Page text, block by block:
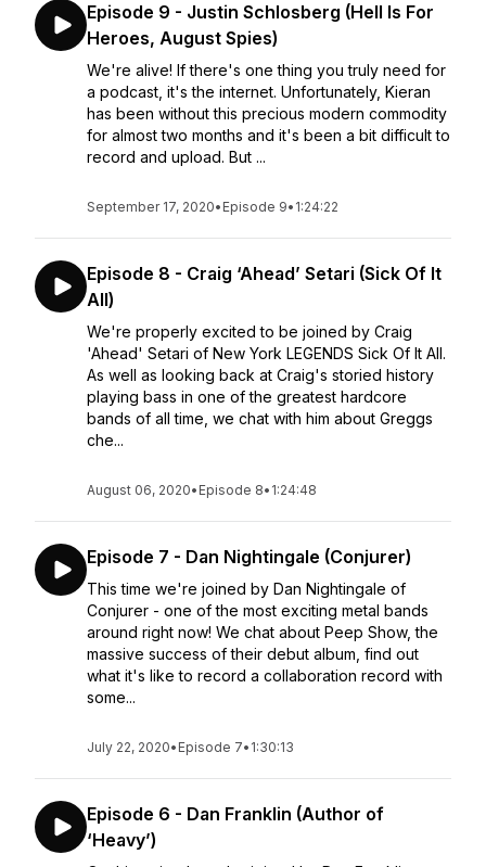
Episode 9 - Justin Schlosberg (Hell Is For
Heroes, August Spies)
We're alive! If there's one thing you truly need for
a podcast, it's the internet. Unfortunately, Kieran
has been without this precious modern commodity
for almost two months and it's been a bit difficult to
record and upload. But ...
September 17, 2020• Episode 9• 1:24:22
Episode 8 - Craig ‘Ahead’ Setari (Sick Of It
All)
We're properly excited to be joined by Craig
'Ahead' Setari of New York LEGENDS Sick Of It All.
As well as looking back at Craig's storied history
playing bass in one of the greatest hardcore
bands of all time, we chat with him about Greggs
che...
August 06, 2020• Episode 8• 1:24:48
Episode 7 - Dan Nightingale (Conjurer)
This time we're joined by Dan Nightingale of
Conjurer - one of the most exciting metal bands
around right now! We chat about Peep Show, the
massive success of their debut album, find out
what it's like to record a collaboration record with
some...
July 22, 2020• Episode 7• 1:30:13
Episode 6 - Dan Franklin (Author of
‘Heavy’)